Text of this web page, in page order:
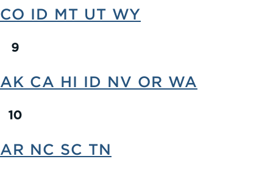
CO ID MT UT WY
AK CA HI ID NV OR WA
AR NC SC TN